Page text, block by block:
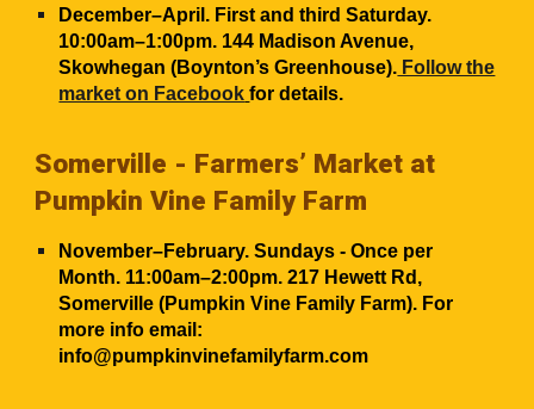
December–April. First and third Saturday.
10:00am–1:00pm. 144 Madison Avenue,
Skowhegan (Boynton’s Greenhouse). Follow the
market on Facebook for details.
Somerville - Farmers’ Market at
Pumpkin Vine Family Farm
November–February. Sundays - Once per
Month. 11:00am–2:00pm. 217 Hewett Rd,
Somerville (Pumpkin Vine Family Farm). For
more info email:
info@pumpkinvinefamilyfarm.com